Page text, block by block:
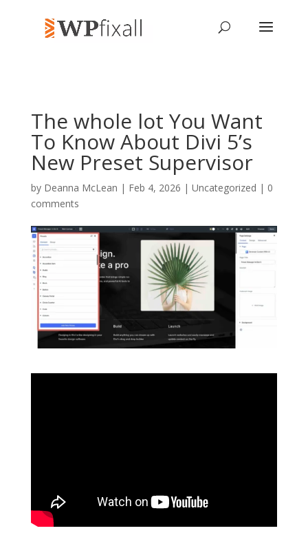
The whole lot You Want
To Know About Divi 5’s
New Preset Supervisor
by Deanna McLean | Feb 4, 2026 | Uncategorized | 0
comments